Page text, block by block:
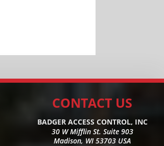
CONTACT US
BADGER ACCESS CONTROL, INC
30 W Mifflin St. Suite 903
Madison, WI 53703 USA